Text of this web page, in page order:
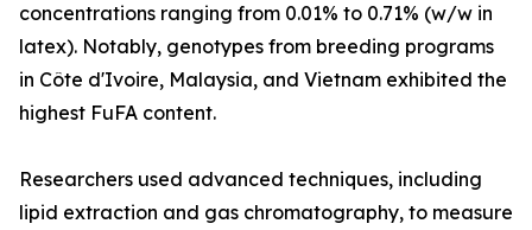
concentrations ranging from 0.01% to 0.71% (w/w in
latex). Notably, genotypes from breeding programs
in Côte d'Ivoire, Malaysia, and Vietnam exhibited the
highest FuFA content.
Researchers used advanced techniques, including
lipid extraction and gas chromatography, to measure